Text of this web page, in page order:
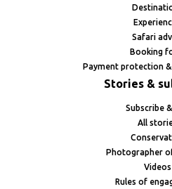
Safari
Booking
Payment protection
Stories &
Subscribe
All
Photographer
Videos
Rules of